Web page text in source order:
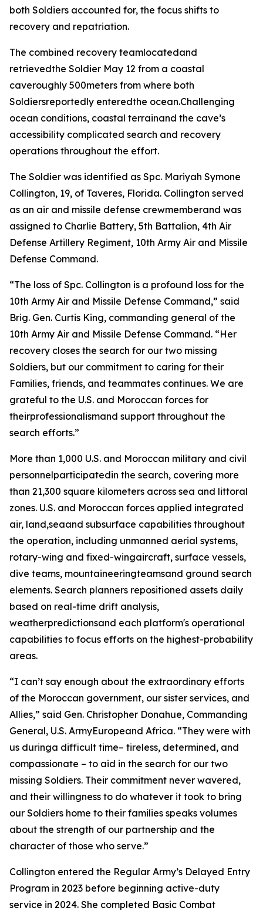
both Soldiers accounted for, the focus shifts to
recovery and repatriation.
The combined recovery teamlocatedand
retrievedthe Soldier May 12 from a coastal
caveroughly 500meters from where both
Soldiersreportedly enteredthe ocean.Challenging
ocean conditions, coastal terrainand the cave’s
accessibility complicated search and recovery
operations throughout the effort.
The Soldier was identified as Spc. Mariyah Symone
Collington, 19, of Taveres, Florida. Collington served
as an air and missile defense crewmemberand was
assigned to Charlie Battery, 5th Battalion, 4th Air
Defense Artillery Regiment, 10th Army Air and Missile
Defense Command.
“The loss of Spc. Collington is a profound loss for the
10th Army Air and Missile Defense Command,” said
Brig. Gen. Curtis King, commanding general of the
10th Army Air and Missile Defense Command. “Her
recovery closes the search for our two missing
Soldiers, but our commitment to caring for their
Families, friends, and teammates continues. We are
grateful to the U.S. and Moroccan forces for
theirprofessionalismand support throughout the
search efforts.”
More than 1,000 U.S. and Moroccan military and civil
personnelparticipatedin the search, covering more
than 21,300 square kilometers across sea and littoral
zones. U.S. and Moroccan forces applied integrated
air, land,seaand subsurface capabilities throughout
the operation, including unmanned aerial systems,
rotary-wing and fixed-wingaircraft, surface vessels,
dive teams, mountaineeringteamsand ground search
elements. Search planners repositioned assets daily
based on real-time drift analysis,
weatherpredictionsand each platform's operational
capabilities to focus efforts on the highest-probability
areas.
“I can’t say enough about the extraordinary efforts
of the Moroccan government, our sister services, and
Allies,” said Gen. Christopher Donahue, Commanding
General, U.S. ArmyEuropeand Africa. “They were with
us duringa difficult time– tireless, determined, and
compassionate – to aid in the search for our two
missing Soldiers. Their commitment never wavered,
and their willingness to do whatever it took to bring
our Soldiers home to their families speaks volumes
about the strength of our partnership and the
character of those who serve.”
Collington entered the Regular Army’s Delayed Entry
Program in 2023 before beginning active-duty
service in 2024. She completed Basic Combat